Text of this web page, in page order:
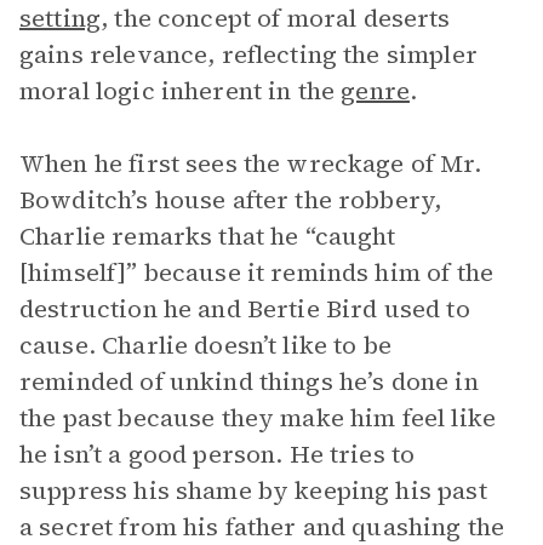
setting, the concept of moral deserts
gains relevance, reflecting the simpler
moral logic inherent in the genre.
When he first sees the wreckage of Mr.
Bowditch’s house after the robbery,
Charlie remarks that he “caught
[himself]” because it reminds him of the
destruction he and Bertie Bird used to
cause. Charlie doesn’t like to be
reminded of unkind things he’s done in
the past because they make him feel like
he isn’t a good person. He tries to
suppress his shame by keeping his past
a secret from his father and quashing the